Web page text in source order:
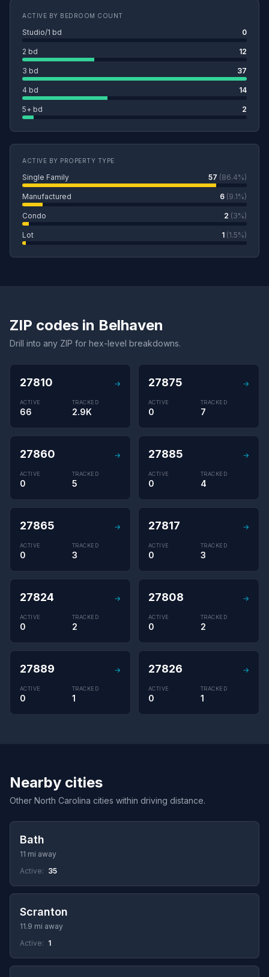
ACTIVE BY BEDROOM COUNT
Studio/1 bd 0
2 bd 12
3 bd 37
4 bd 14
5+ bd 2
ACTIVE BY PROPERTY TYPE
Single Family 57 (86.4%)
Manufactured 6 (9.1%)
Condo 2 (3%)
Lot 1 (1.5%)
ZIP codes in Belhaven
Drill into any ZIP for hex-level breakdowns.
27810 →
ACTIVE
66
TRACKED
2.9K
27875 →
ACTIVE
0
TRACKED
7
27860 →
ACTIVE
0
TRACKED
5
27885 →
ACTIVE
0
TRACKED
4
27865 →
ACTIVE
0
TRACKED
3
27817 →
ACTIVE
0
TRACKED
3
27824 →
ACTIVE
0
TRACKED
2
27808 →
ACTIVE
0
TRACKED
2
27889 →
ACTIVE
0
TRACKED
1
27826 →
ACTIVE
0
TRACKED
1
Nearby cities
Other North Carolina cities within driving distance.
Bath
11 mi away
Active: 35
Scranton
11.9 mi away
Active: 1